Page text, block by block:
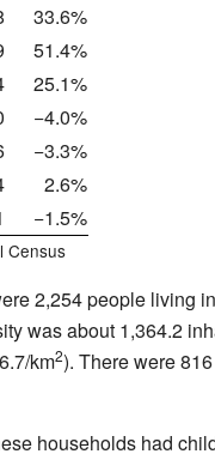
33.6%
51.4%
25.1%
−4.0%
−3.3%
2.6%
−1.5%
Census
2,254 people living
was about 1,364.2
km2). There were
households had